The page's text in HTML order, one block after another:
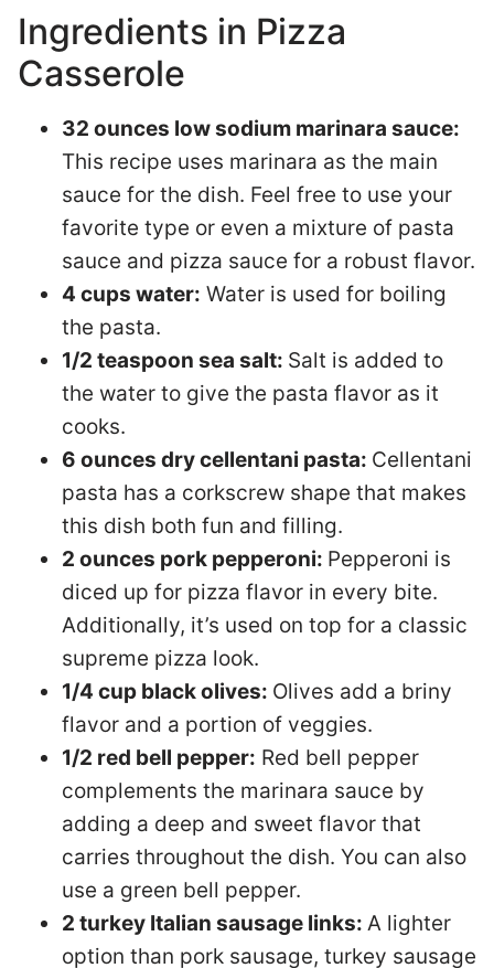
Ingredients in Pizza
Casserole
32 ounces low sodium marinara sauce:
This recipe uses marinara as the main
sauce for the dish. Feel free to use your
favorite type or even a mixture of pasta
sauce and pizza sauce for a robust flavor.
4 cups water: Water is used for boiling
the pasta.
1/2 teaspoon sea salt: Salt is added to
the water to give the pasta flavor as it
cooks.
6 ounces dry cellentani pasta: Cellentani
pasta has a corkscrew shape that makes
this dish both fun and filling.
2 ounces pork pepperoni: Pepperoni is
diced up for pizza flavor in every bite.
Additionally, it’s used on top for a classic
supreme pizza look.
1/4 cup black olives: Olives add a briny
flavor and a portion of veggies.
1/2 red bell pepper: Red bell pepper
complements the marinara sauce by
adding a deep and sweet flavor that
carries throughout the dish. You can also
use a green bell pepper.
2 turkey Italian sausage links: A lighter
option than pork sausage, turkey sausage